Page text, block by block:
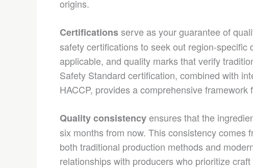
origins.
Certificationsserve as your guarantee of
safety certifications to seek out region-
applicable, and quality marks that verify
Safety Standard certification, combined with
HACCP, provides a comprehensive framework
Quality consistencyensures that the
six months from now. This consistency comes
both traditional production methods and
relationships with producers who prioritize